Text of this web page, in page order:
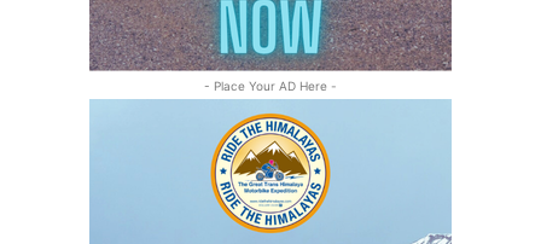
- Place Your AD Here -